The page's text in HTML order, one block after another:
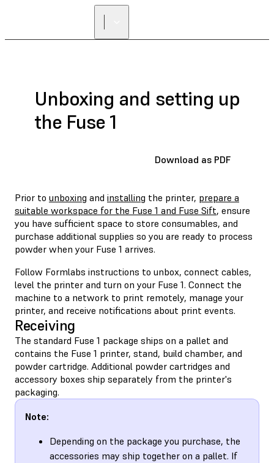
Unboxing and setting up
the Fuse 1
Download as PDF
Prior to unboxing and installing the printer, prepare a
suitable workspace for the Fuse 1 and Fuse Sift, ensure
you have sufficient space to store consumables, and
purchase additional supplies so you are ready to process
powder when your Fuse 1 arrives.
Follow Formlabs instructions to unbox, connect cables,
level the printer and turn on your Fuse 1. Connect the
machine to a network to print remotely, manage your
printer, and receive notifications about print events.
Receiving
The standard Fuse 1 package ships on a pallet and
contains the Fuse 1 printer, stand, build chamber, and
powder cartridge. Additional powder cartridges and
accessory boxes ship separately from the printer's
packaging.
Note:
Depending on the package you purchase, the
accessories may ship together on a pallet. If